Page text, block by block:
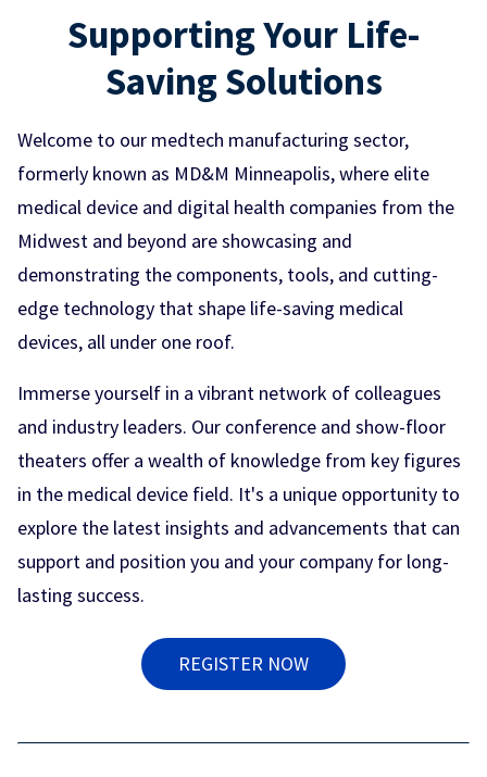
Supporting Your Life-
Saving Solutions
Welcome to our medtech manufacturing sector,
formerly known as MD&M Minneapolis, where elite
medical device and digital health companies from the
Midwest and beyond are showcasing and
demonstrating the components, tools, and cutting-
edge technology that shape life-saving medical
devices, all under one roof.
Immerse yourself in a vibrant network of colleagues
and industry leaders. Our conference and show-floor
theaters offer a wealth of knowledge from key figures
in the medical device field. It's a unique opportunity to
explore the latest insights and advancements that can
support and position you and your company for long-
lasting success.
REGISTER NOW